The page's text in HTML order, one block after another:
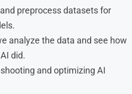
preprocess datasets for
analyze the data and see how
did.
and optimizing AI